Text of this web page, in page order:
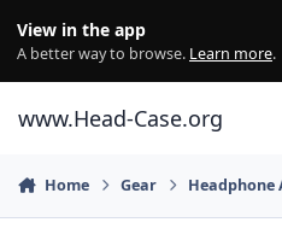
View in the app
A better way to browse. Learn more.
www.Head-Case.org
Home Gear